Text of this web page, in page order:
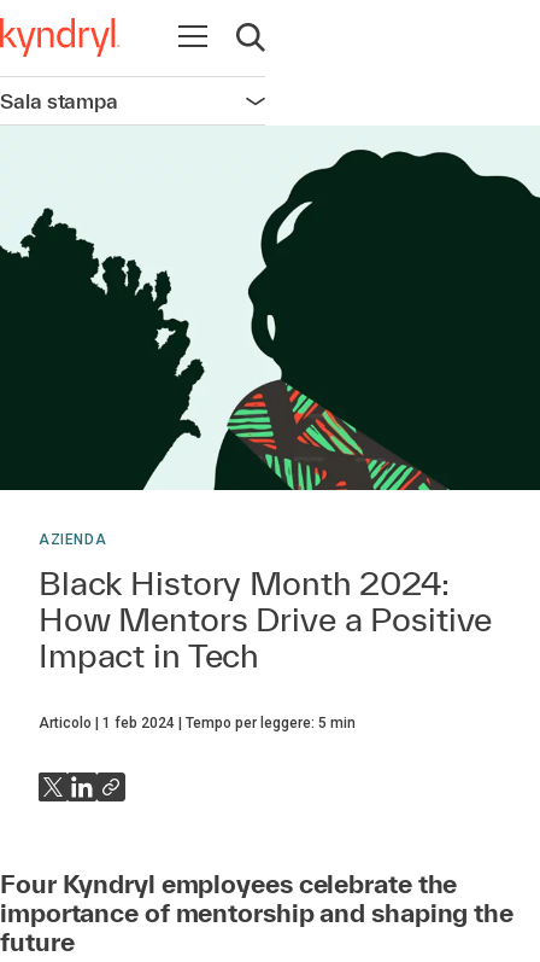
Apri la navigazione
Apri ricerca
Sala stampa Apri la navigazione
AZIENDA
Black History Month 2024:
How Mentors Drive a Positive
Impact in Tech
Articolo 1 feb 2024 Tempo per leggere: 5 min
Four Kyndryl employees celebrate the
importance of mentorship and shaping the
future